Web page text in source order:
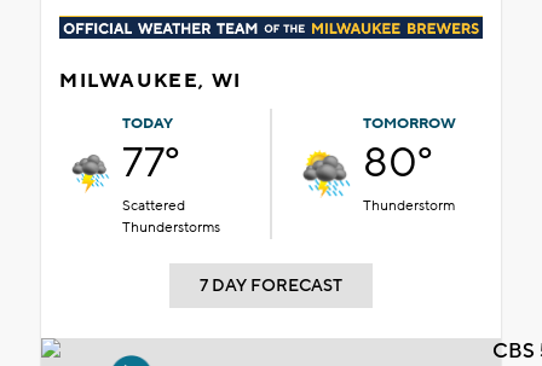
MILWAUKEE, WI
TODAY
77°
Scattered
Thunderstorms
TOMORROW
80°
Thunderstorm
7 DAY FORECAST